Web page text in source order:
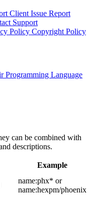
Client Issue Report
Support
Policy Copyright Policy
Programming Language
can be combined with
descriptions.
Example
name:phx* or
name:hexpm/phoenix